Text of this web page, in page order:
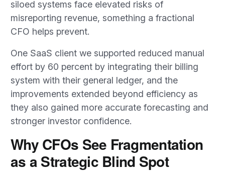
siloed systems face elevated risks of
misreporting revenue, something a fractional
CFO helps prevent.
One SaaS client we supported reduced manual
effort by 60 percent by integrating their billing
system with their general ledger, and the
improvements extended beyond efficiency as
they also gained more accurate forecasting and
stronger investor confidence.
Why CFOs See Fragmentation
as a Strategic Blind Spot